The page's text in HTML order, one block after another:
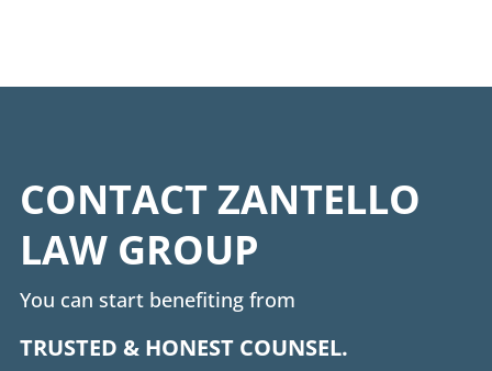
CONTACT ZANTELLO
LAW GROUP
You can start benefiting from
TRUSTED & HONEST COUNSEL.